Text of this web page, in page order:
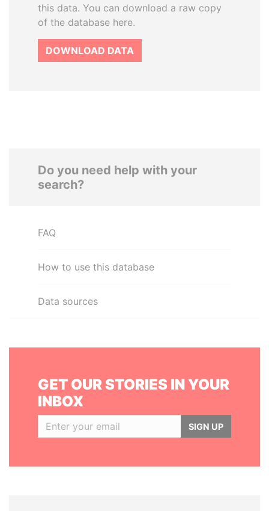
this data. You can download a raw copy
of the database here.
DOWNLOAD DATA
Do you need help with your
search?
FAQ
How to use this database
Data sources
GET OUR STORIES IN YOUR
INBOX
SIGN UP